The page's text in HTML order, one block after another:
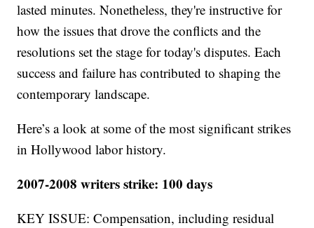
lasted minutes. Nonetheless, they're instructive for
how the issues that drove the conflicts and the
resolutions set the stage for today's disputes. Each
success and failure has contributed to shaping the
contemporary landscape.
Here’s a look at some of the most significant strikes
in Hollywood labor history.
2007-2008 writers strike: 100 days
KEY ISSUE: Compensation, including residual